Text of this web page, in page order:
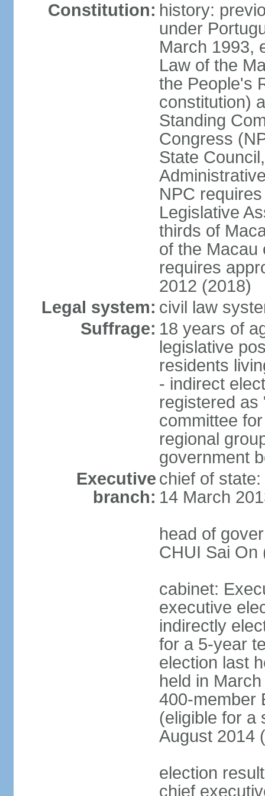
Constitution: history:
under
March 1993,
Law of the
the People's
constitution)
Standing
Congress
State
NPC
Legislative
thirds of
of the Macau
requires
2012 (2018)
Legal system: civil law
Suffrage: 18 years of
legislative
residents
- indirect
registered as
committee
regional
government
Executive
branch:
chief of
14 March
head of
CHUI Sai On
cabinet:
executive
indirectly
for a 5-year
election last
held in
400-member
(eligible for a
August 2014
election
chief